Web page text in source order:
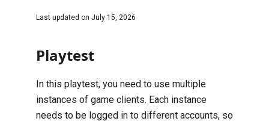
Last updated on July 15, 2026
Playtest
In this playtest, you need to use multiple
instances of game clients. Each instance
needs to be logged in to different accounts, so